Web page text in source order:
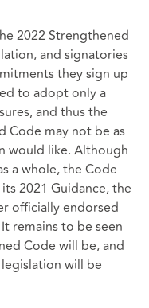
2022 Strengthened
and signatories
they sign up
to adopt only a
and thus the
Code may not be as
would like. Although
a whole, the Code
2021 Guidance, the
officially endorsed
remains to be seen
Code will be, and
will be